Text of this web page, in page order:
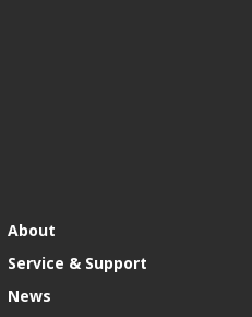
About
Service & Support
News